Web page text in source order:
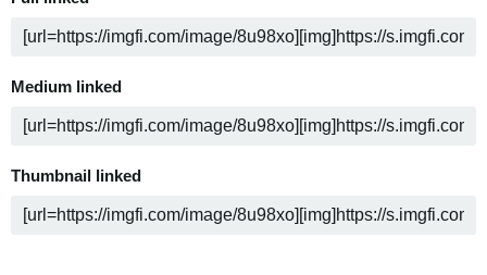
Medium linked
Thumbnail linked